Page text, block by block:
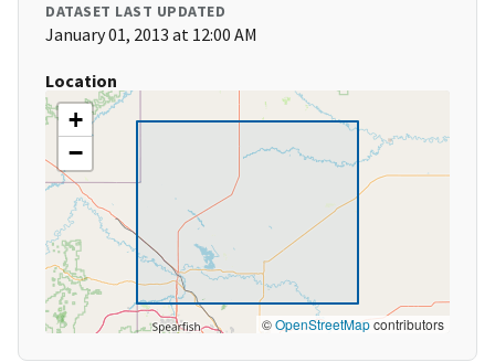
DATASET LAST UPDATED
January 01, 2013 at 12:00 AM
Location
+
−
©OpenStreetMapcontributors